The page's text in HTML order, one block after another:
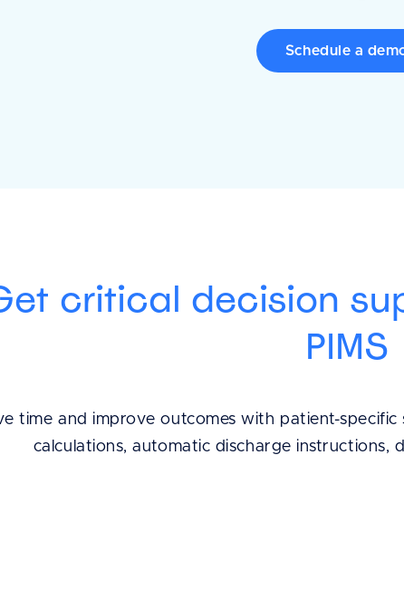
Schedule a
critical decision
PIMS
time and improve outcomes with patient-
calculations, automatic discharge instructions,